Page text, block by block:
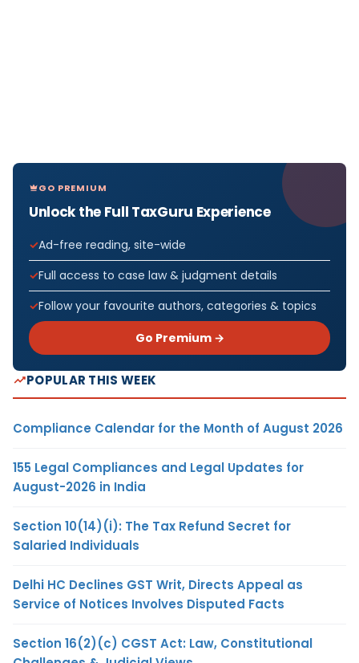
GO PREMIUM
Unlock the Full TaxGuru Experience
Ad-free reading, site-wide
Full access to case law & judgment details
Follow your favourite authors, categories & topics
Go Premium →
POPULAR THIS WEEK
Compliance Calendar for the Month of August 2026
155 Legal Compliances and Legal Updates for
August-2026 in India
Section 10(14)(i): The Tax Refund Secret for
Salaried Individuals
Delhi HC Declines GST Writ, Directs Appeal as
Service of Notices Involves Disputed Facts
Section 16(2)(c) CGST Act: Law, Constitutional